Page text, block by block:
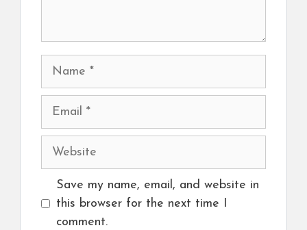
Name
Email
Website
Save my name, email, and website in
this browser for the next time I
comment.